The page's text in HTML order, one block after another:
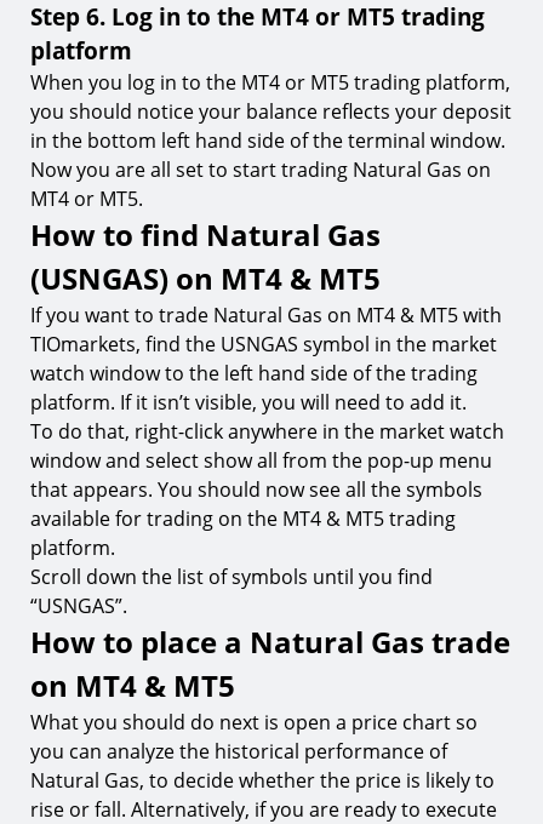
Step 6. Log in to the MT4 or MT5 trading
platform
When you log in to the MT4 or MT5 trading platform,
you should notice your balance reflects your deposit
in the bottom left hand side of the terminal window.
Now you are all set to start trading Natural Gas on
MT4 or MT5.
How to find Natural Gas
(USNGAS) on MT4 & MT5
If you want to trade Natural Gas on MT4 & MT5 with
TIOmarkets, find the USNGAS symbol in the market
watch window to the left hand side of the trading
platform. If it isn’t visible, you will need to add it.
To do that, right-click anywhere in the market watch
window and select show all from the pop-up menu
that appears. You should now see all the symbols
available for trading on the MT4 & MT5 trading
platform.
Scroll down the list of symbols until you find
“USNGAS”.
How to place a Natural Gas trade
on MT4 & MT5
What you should do next is open a price chart so
you can analyze the historical performance of
Natural Gas, to decide whether the price is likely to
rise or fall. Alternatively, if you are ready to execute